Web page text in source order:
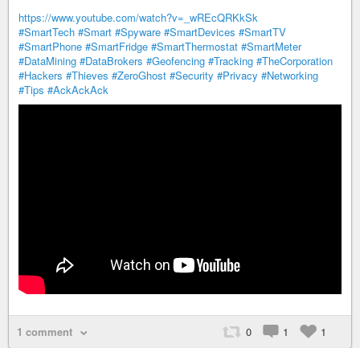
https://www.youtube.com/watch?v=_wREcQRKkSk
#SmartTech #Smart #Spyware #SmartDevices #SmartTV
#SmartPhone #SmartFridge #SmartThermostat #SmartMeter
#DataMining #DataBrokers #Geofencing #Tracking #TheCorporation
#Hackers #Thieves #ZeroGhost #Security #Privacy #Networking
#Tips #AckAckAck
1 comment 0 1 1